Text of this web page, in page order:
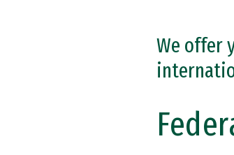
We offer